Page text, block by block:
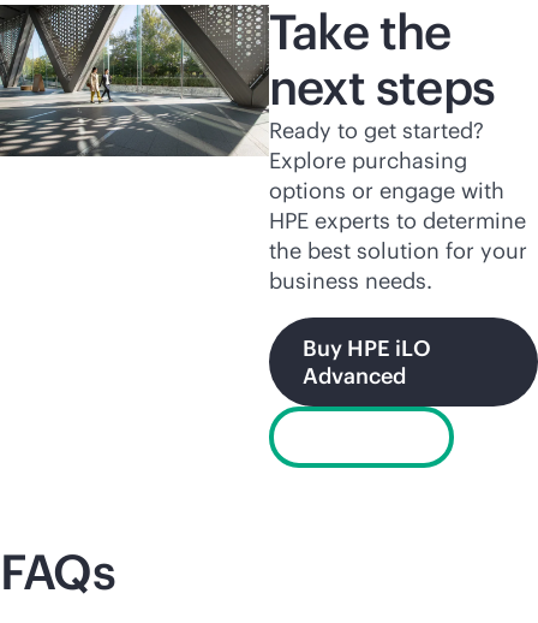
Take the
next steps
Ready to get started?
Explore purchasing
options or engage with
HPE experts to determine
the best solution for your
business needs.
Buy HPE iLO
Advanced
FAQs